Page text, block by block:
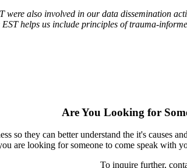
were also involved in our data dissemination
helps us include principles of trauma-
Are You Looking for
so they can better understand the it's causes
are looking for someone to come speak with
To inquire further,